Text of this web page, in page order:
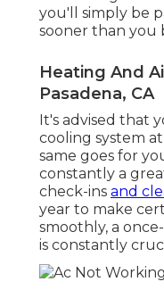
you'll simply be
sooner than you
Heating And
Pasadena, CA
It's advised that
cooling system
same goes for
constantly a
check-ins and
year to make
smoothly, a
is constantly